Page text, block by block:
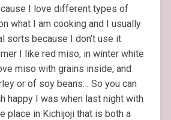
I love different types of
what I am cooking and I usually
sorts because I don’t use it
I like red miso, in winter white
miso with grains inside, and
or of soy beans… So you can
happy I was when last night with
place in Kichijoji that is both a